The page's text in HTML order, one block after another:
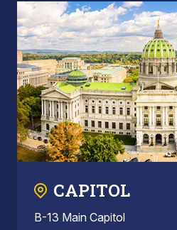
CAPITOL
B-13 Main Capitol